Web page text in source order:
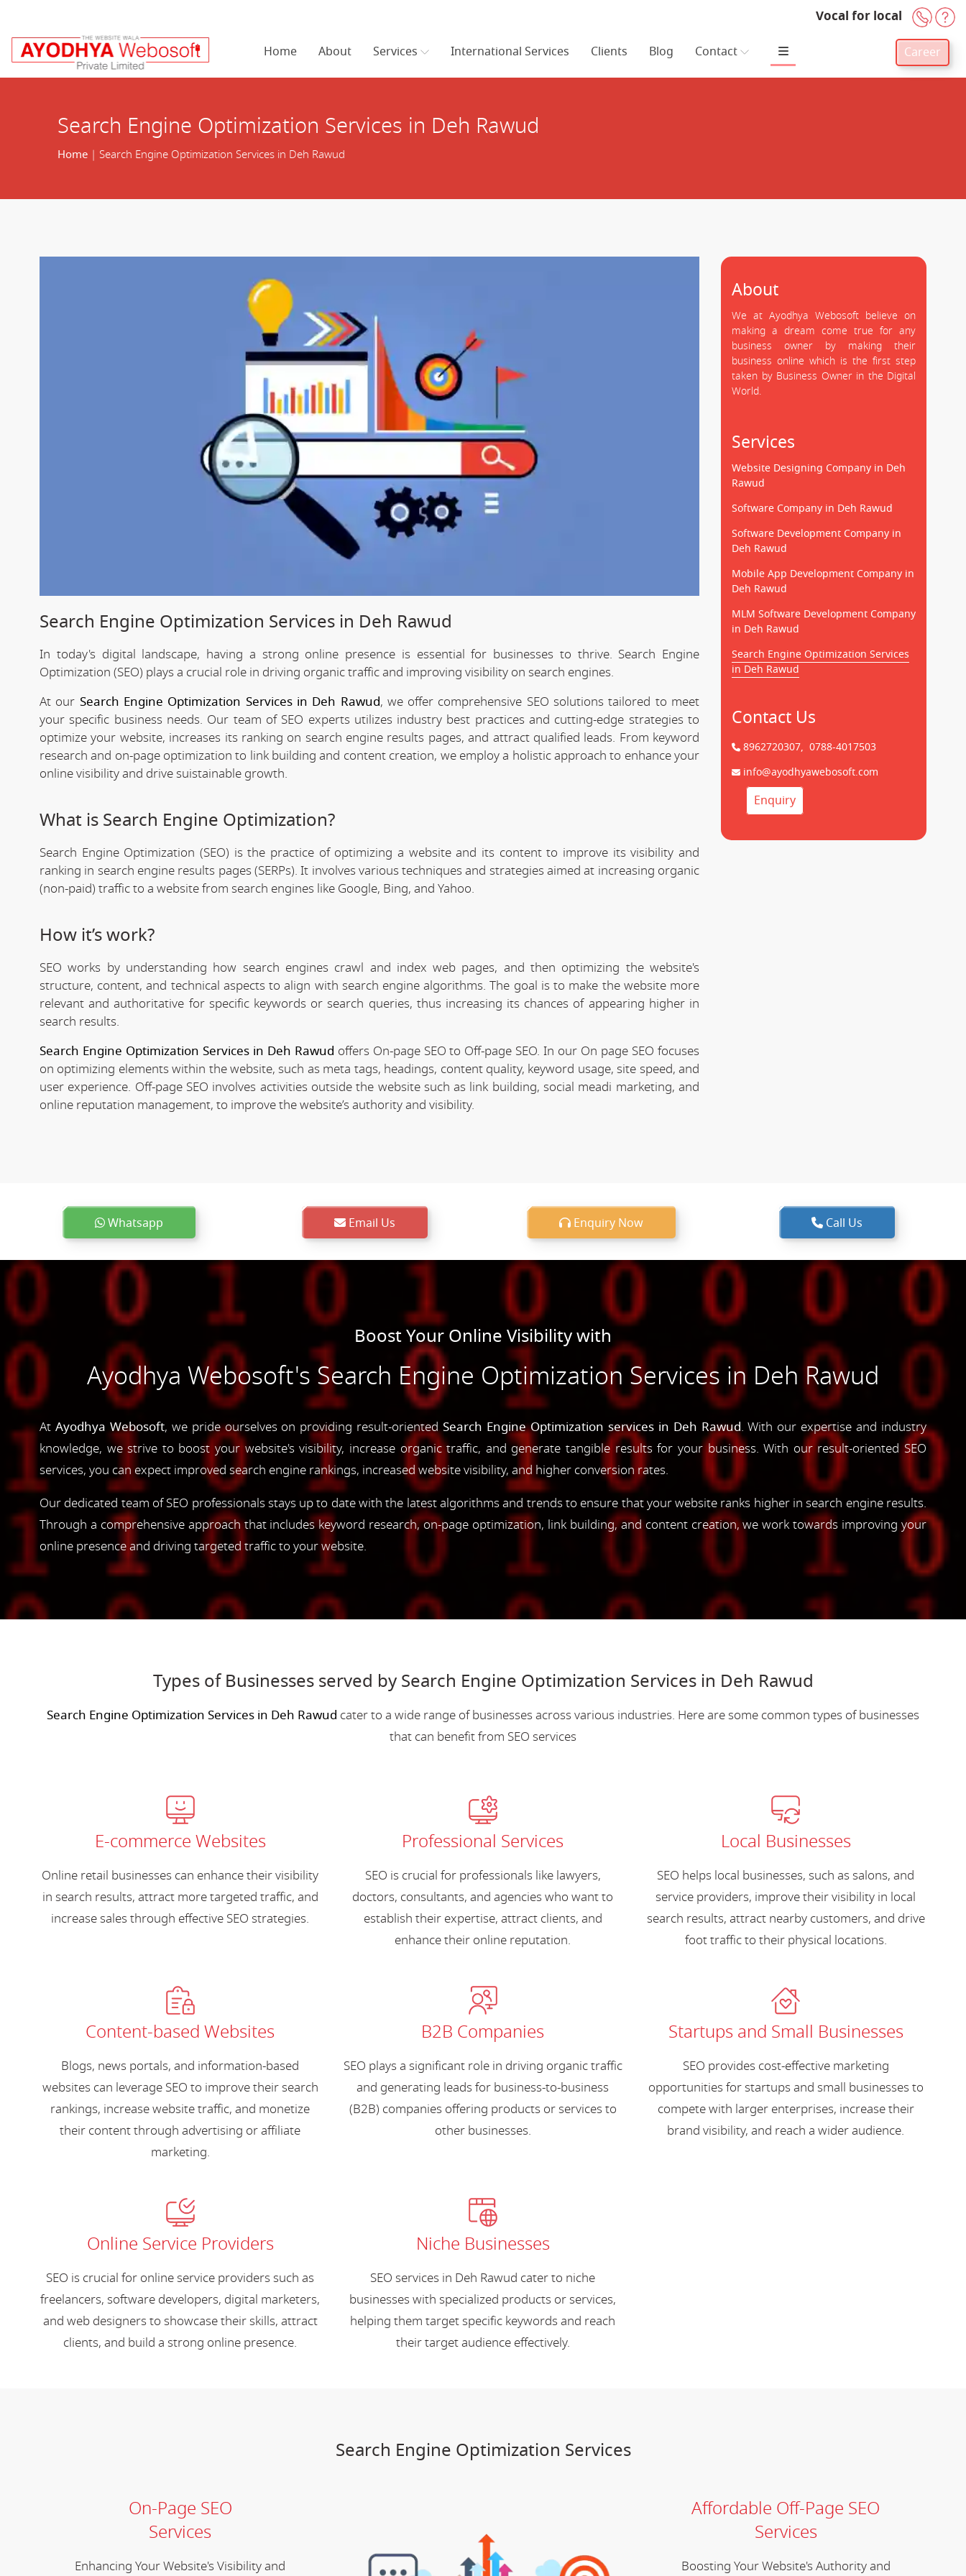
Vocal for local +91-
Home About Services International Services Clients Blog Contact Career
Search Engine Optimization Services in Deh Rawud
Home| Search Engine Optimization Services in Deh Rawud
Search Engine Optimization Services in Deh Rawud
In today's digital landscape, having a strong online presence is essential for businesses to thrive. Search Engine
Optimization (SEO) plays a crucial role in driving organic traffic and improving visibility on search engines.
At our Search Engine Optimization Services in Deh Rawud, we offer comprehensive SEO solutions tailored to meet
your specific business needs. Our team of SEO experts utilizes industry best practices and cutting-edge strategies to
optimize your website, increases its ranking on search engine results pages, and attract qualified leads. From keyword
research and on-page optimization to link building and content creation, we employ a holistic approach to enhance your
online visibility and drive suistainable growth.
What is Search Engine Optimization?
Search Engine Optimization (SEO) is the practice of optimizing a website and its content to improve its visibility and
ranking in search engine results pages (SERPs). It involves various techniques and strategies aimed at increasing organic
(non-paid) traffic to a website from search engines like Google, Bing, and Yahoo.
How it’s work?
SEO works by understanding how search engines crawl and index web pages, and then optimizing the website's
structure, content, and technical aspects to align with search engine algorithms. The goal is to make the website more
relevant and authoritative for specific keywords or search queries, thus increasing its chances of appearing higher in
search results.
Search Engine Optimization Services in Deh Rawud offers On-page SEO to Off-page SEO. In our On page SEO focuses
on optimizing elements within the website, such as meta tags, headings, content quality, keyword usage, site speed, and
user experience. Off-page SEO involves activities outside the website such as link building, social meadi marketing, and
online reputation management, to improve the website’s authority and visibility.
About
We at Ayodhya Webosoft believe on
making a dream come true for any
business owner by making their
business online which is the first step
taken by Business Owner in the Digital
World.
Services
Website Designing Company in Deh
Rawud
Software Company in Deh Rawud
Software Development Company in
Deh Rawud
Mobile App Development Company in
Deh Rawud
MLM Software Development Company
in Deh Rawud
Search Engine Optimization Services
in Deh Rawud
Contact Us
8962720307, 0788-4017503
info@ayodhyawebosoft.com
Enquiry
Whatsapp Email Us Enquiry Now Call Us
Boost Your Online Visibility with
Ayodhya Webosoft's Search Engine Optimization Services in Deh Rawud
At Ayodhya Webosoft, we pride ourselves on providing result-orientedSearch Engine Optimization services in Deh Rawud. With our expertise and industry
knowledge, we strive to boost your website's visibility, increase organic traffic, and generate tangible results for your business. With our result-oriented SEO
services, you can expect improved search engine rankings, increased website visibility, and higher conversion rates.
Our dedicated team of SEO professionals stays up to date with the latest algorithms and trends to ensure that your website ranks higher in search engine results.
Through a comprehensive approach that includes keyword research, on-page optimization, link building, and content creation, we work towards improving your
online presence and driving targeted traffic to your website.
Types of Businesses served by Search Engine Optimization Services in Deh Rawud
Search Engine Optimization Services in Deh Rawud cater to a wide range of businesses across various industries. Here are some common types of businesses
that can benefit from SEO services
E-commerce Websites
Online retail businesses can enhance their visibility
in search results, attract more targeted traffic, and
increase sales through effective SEO strategies.
Professional Services
SEO is crucial for professionals like lawyers,
doctors, consultants, and agencies who want to
establish their expertise, attract clients, and
enhance their online reputation.
Local Businesses
SEO helps local businesses, such as salons, and
service providers, improve their visibility in local
search results, attract nearby customers, and drive
foot traffic to their physical locations.
Content-based Websites
Blogs, news portals, and information-based
websites can leverage SEO to improve their search
rankings, increase website traffic, and monetize
their content through advertising or affiliate
marketing.
B2B Companies
SEO plays a significant role in driving organic traffic
and generating leads for business-to-business
(B2B) companies offering products or services to
other businesses.
Startups and Small Businesses
SEO provides cost-effective marketing
opportunities for startups and small businesses to
compete with larger enterprises, increase their
brand visibility, and reach a wider audience.
Online Service Providers
SEO is crucial for online service providers such as
freelancers, software developers, digital marketers,
and web designers to showcase their skills, attract
clients, and build a strong online presence.
Niche Businesses
SEO services in Deh Rawud cater to niche
businesses with specialized products or services,
helping them target specific keywords and reach
their target audience effectively.
Search Engine Optimization Services
On-Page SEO
Services
Enhancing Your Website's Visibility and
Affordable Off-Page SEO
Services
Boosting Your Website's Authority and